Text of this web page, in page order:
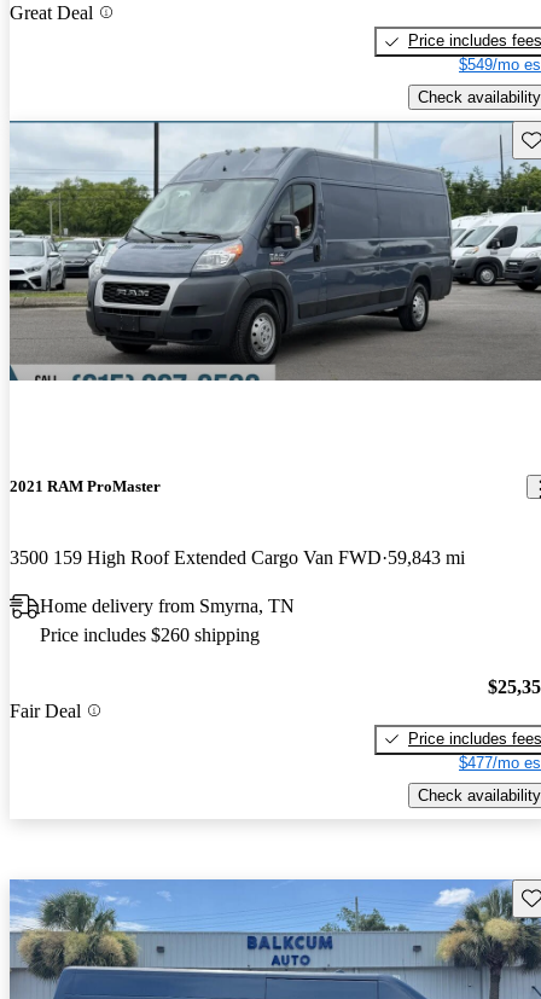
Great Deal
Price includes fees
$549/mo
Check availability
2021 RAM ProMaster
3500 159 High Roof Extended Cargo Van FWD 59,843 mi
Home delivery from Smyrna, TN
Price includes $260 shipping
Fair Deal
Price includes fees
$477/mo
Check availability